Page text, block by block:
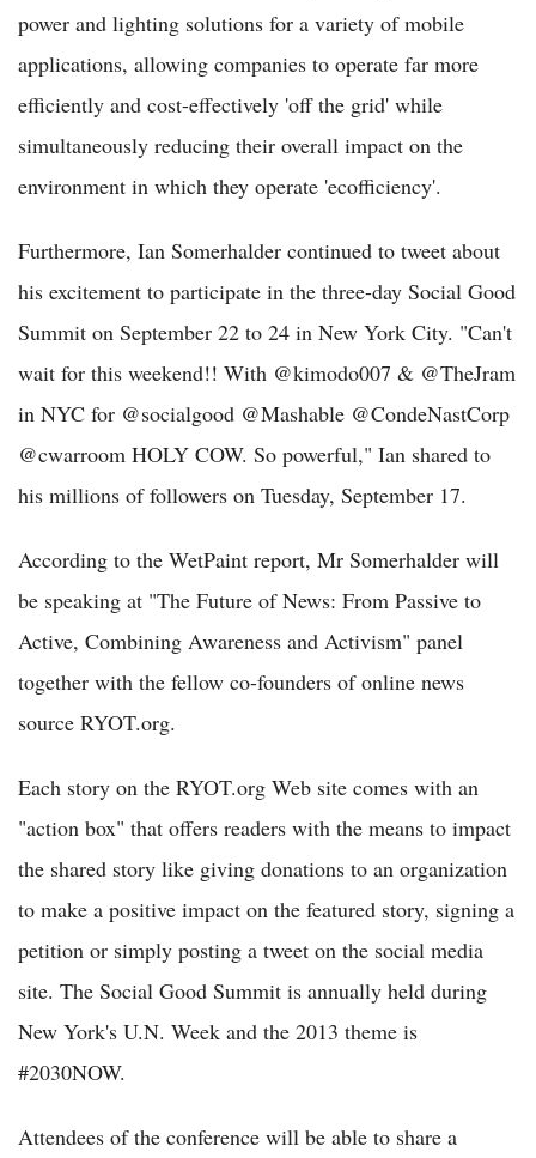
power and lighting solutions for a variety of mobile
applications, allowing companies to operate far more
efficiently and cost-effectively 'off the grid' while
simultaneously reducing their overall impact on the
environment in which they operate 'ecofficiency'.
Furthermore, Ian Somerhalder continued to tweet about
his excitement to participate in the three-day Social Good
Summit on September 22 to 24 in New York City. "Can't
wait for this weekend!! With @kimodo007 & @TheJram
in NYC for @socialgood @Mashable @CondeNastCorp
@cwarroom HOLY COW. So powerful," Ian shared to
his millions of followers on Tuesday, September 17.
According to the WetPaint report, Mr Somerhalder will
be speaking at "The Future of News: From Passive to
Active, Combining Awareness and Activism" panel
together with the fellow co-founders of online news
source RYOT.org.
Each story on the RYOT.org Web site comes with an
"action box" that offers readers with the means to impact
the shared story like giving donations to an organization
to make a positive impact on the featured story, signing a
petition or simply posting a tweet on the social media
site. The Social Good Summit is annually held during
New York's U.N. Week and the 2013 theme is
#2030NOW.
Attendees of the conference will be able to share a